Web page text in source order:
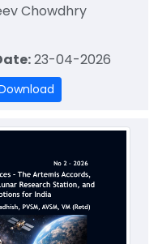
Chowdhry
23-04-2026